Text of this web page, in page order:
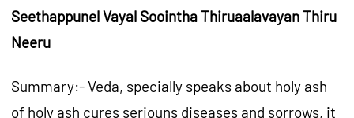
Seethappunel Vayal Soointha Thiruaalavayan Thiru
Neeru
Summary:- Veda, specially speaks about holy ash
of holy ash cures seriouns diseases and sorrows, it